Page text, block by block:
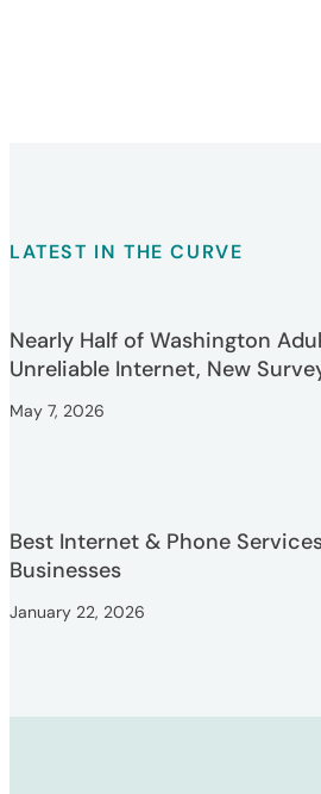
LATEST IN THE CURVE
Nearly Half of Washington
Unreliable Internet, New
May 7, 2026
Best Internet & Phone
Businesses
January 22, 2026